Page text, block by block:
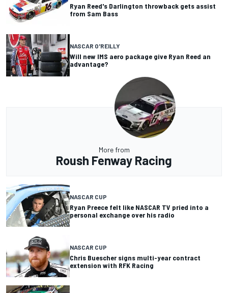
Ryan Reed's Darlington throwback gets assist
from Sam Bass
NASCAR O'REILLY
Will new IMS aero package give Ryan Reed an
advantage?
More from
Roush Fenway Racing
NASCAR CUP
Ryan Preece felt like NASCAR TV pried into a
personal exchange over his radio
NASCAR CUP
Chris Buescher signs multi-year contract
extension with RFK Racing